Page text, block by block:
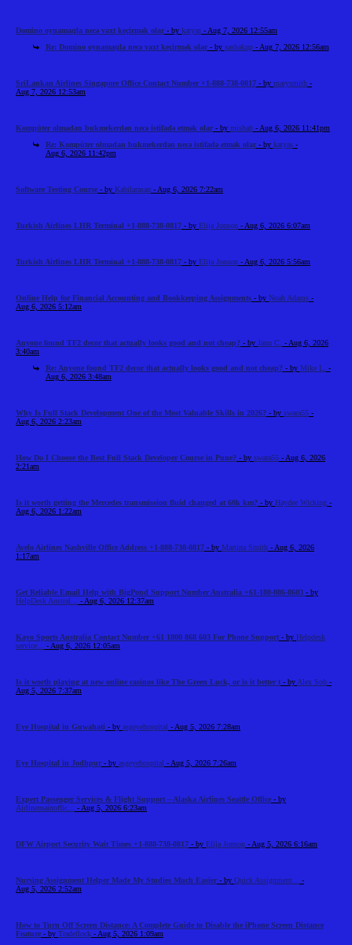
Domino oynamaqla necə vaxt keçirmək olar - by katyas - Aug 7, 2026 12:55am
Re: Domino oynamaqla necə vaxt keçirmək olar - by sashakup- Aug 7, 2026 12:56am
SriLankan Airlines Singapore Office Contact Number +1-888-738-0817 - by marysmith -
Aug 7, 2026 12:53am
Kompüter olmadan bukmekerdən necə istifadə etmək olar - by mishah - Aug 6, 2026 11:41pm
Re: Kompüter olmadan bukmekerdən necə istifadə etmək olar - by katyas-
Aug 6, 2026 11:42pm
Software Testing Course - by Kabilarasan - Aug 6, 2026 7:22am
Turkish Airlines LHR Terminal +1-888-738-0817 - by Elija Jonson - Aug 6, 2026 6:07am
Turkish Airlines LHR Terminal +1-888-738-0817 - by Elija Jonson - Aug 6, 2026 5:56am
Online Help for Financial Accounting and Bookkeeping Assignments - by Noah Adams -
Aug 6, 2026 5:12am
Anyone found TF2 decor that actually looks good and not cheap? - by Jann C.
- Aug 6, 2026
3:40am
Re: Anyone found TF2 decor that actually looks good and not cheap? - by Mike L. -
Aug 6, 2026 3:48am
Why Is Full Stack Development One of the Most Valuable Skills in 2026? - by swara55 -
Aug 6, 2026 2:23am
How Do I Choose the Best Full Stack Developer Course in Pune? - by swara55 - Aug 6, 2026
2:21am
Is it worth getting the Mercedes transmission fluid changed at 60k km? - by Haydee Wicking -
Aug 6, 2026 1:22am
Avelo Airlines Nashville Office Address +1-888-738-0817 - by Martina Smith - Aug 6, 2026
1:17am
Get Reliable Email Help with BigPond Support Number Australia +61-180-086-8603 - by
HelpDesk Austral...
- Aug 6, 2026 12:37am
Kayo Sports Australia Contact Number +61 1800 868 603 For Phone Support - by Helpdesk
service...
- Aug 6, 2026 12:05am
Is it worth playing at new online casinos like The Green Luck, or is it better t - by Alex Sob -
Aug 5, 2026 7:37am
Eye Hospital in Guwahati - by asgeyehospital - Aug 5, 2026 7:28am
Eye Hospital in Jodhpur - by asgeyehospital - Aug 5, 2026 7:26am
Expert Passenger Services & Flight Support – Alaska Airlines Seattle Office - by
Airlinemainoffic...
- Aug 5, 2026 6:23am
DFW Airport Security Wait Times +1-888-738-0817 - by Elija Jonson - Aug 5, 2026 6:16am
Nursing Assignment Helper Made My Studies Much Easier - by Quick Assignment...
-
Aug 5, 2026 2:52am
How to Turn Off Screen Distance: A Complete Guide to Disable the iPhone Screen Distance
Feature - by Tradeflock - Aug 5, 2026 1:09am